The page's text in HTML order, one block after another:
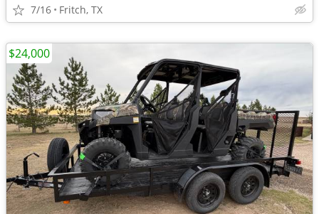
7/16 Fritch, TX
$24,000